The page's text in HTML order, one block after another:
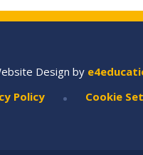
Design by
Policy • Cookie